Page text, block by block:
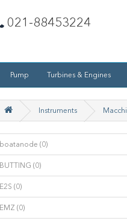
021-88453224
Pump Turbines & Engines
Instruments Macchi
boatanode (0)
BUTTING (0)
E2S (0)
EMZ (0)